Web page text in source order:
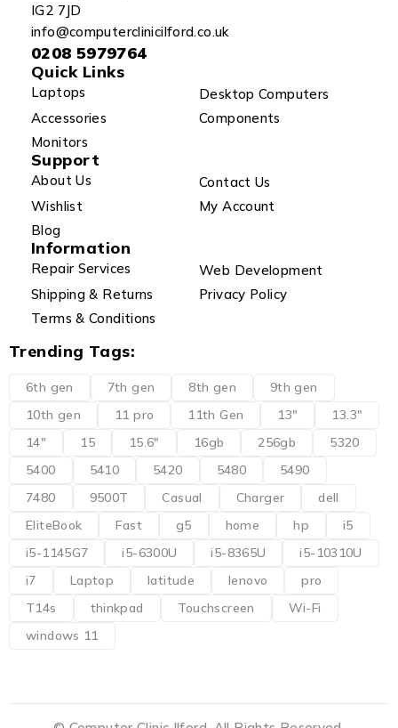
IG2 7JD
info@computerclinicilford.co.uk
0208 5979764
Quick Links
Laptops
Desktop Computers
Accessories
Components
Monitors
Support
About Us
Contact Us
Wishlist
My Account
Blog
Information
Repair Services
Web Development
Shipping & Returns
Privacy Policy
Terms & Conditions
Trending Tags:
6th gen 7th gen 8th gen
9th gen
10th gen
11 pro 11th Gen 13"
13.3"
14"
15 15.6" 16gb 256gb
5320
5400
5410 5420 5480
5490
7480
9500T Casual Charger
dell
EliteBook
Fast g5 home hp
i5
i5-1145G7
i5-6300U i5-8365U
i5-10310U
i7
Laptop latitude lenovo
pro
T14s
thinkpad Touchscreen
Wi-Fi
windows 11